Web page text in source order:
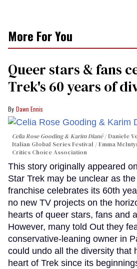
More For You
Queer stars & fans
Trek's 60 years of
Dawn Ennis
Celia Rose Gooding & Karim Diané
Daniele
Italian Global Series Festival / Emma
Critics Choice Association
This story originally appeared
Star Trek may be unclear as
franchise celebrates its 60th
no new TV projects on the
hearts of queer stars, fans and
However, many told Out they
conservative-leaning owner in
could undo all the diversity that
heart of Trek since its